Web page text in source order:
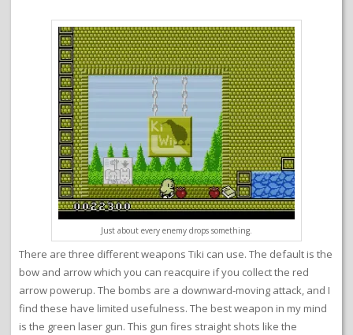
Just about every enemy drops something.
There are three different weapons Tiki can use. The default is the
bow and arrow which you can reacquire if you collect the red
arrow powerup. The bombs are a downward-moving attack, and I
find these have limited usefulness. The best weapon in my mind
is the green laser gun. This gun fires straight shots like the